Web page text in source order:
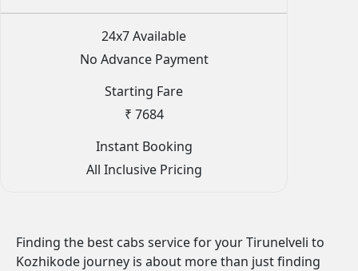
24x7 Available
No Advance Payment
Starting Fare
₹ 7684
Instant Booking
All Inclusive Pricing
Finding the best cabs service for your Tirunelveli to
Kozhikode journey is about more than just finding